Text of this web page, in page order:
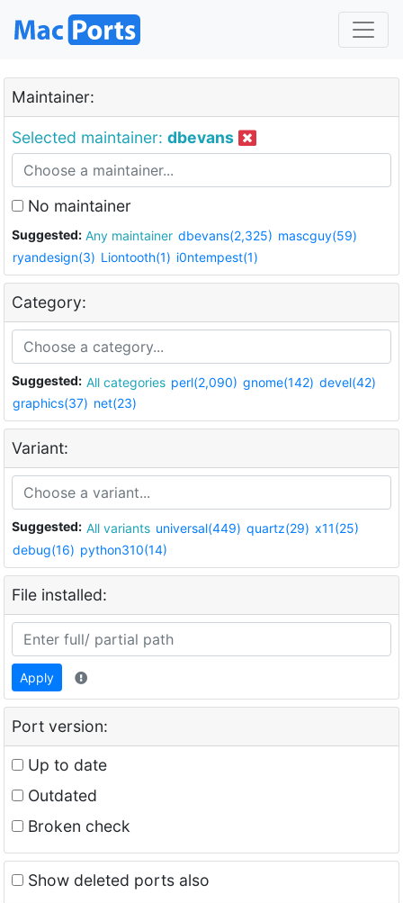
Maintainer:
Selected maintainer: dbevans
No maintainer
Suggested: Any maintainer dbevans(2,325) mascguy(59)
ryandesign(3) Liontooth(1) i0ntempest(1)
Category:
Suggested: All categories perl(2,090) gnome(142) devel(42)
graphics(37) net(23)
Variant:
Suggested: All variants universal(449) quartz(29) x11(25)
debug(16) python310(14)
File installed:
Apply
Port version:
Up to date
Outdated
Broken check
Show deleted ports also